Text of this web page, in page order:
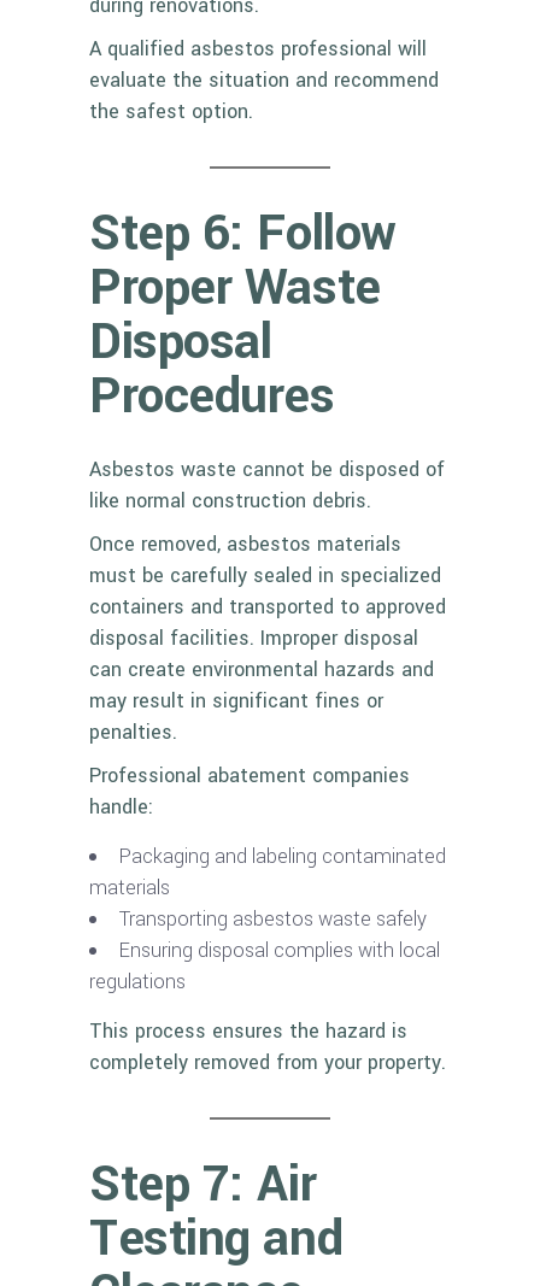
A qualified asbestos professional will
evaluate the situation and recommend
the safest option.
Step 6: Follow
Proper Waste
Disposal
Procedures
Asbestos waste cannot be disposed of
like normal construction debris.
Once removed, asbestos materials
must be carefully sealed in specialized
containers and transported to approved
disposal facilities. Improper disposal
can create environmental hazards and
may result in significant fines or
penalties.
Professional abatement companies
handle:
Packaging and labeling contaminated
materials
Transporting asbestos waste safely
Ensuring disposal complies with local
regulations
This process ensures the hazard is
completely removed from your property.
Step 7: Air
Testing and